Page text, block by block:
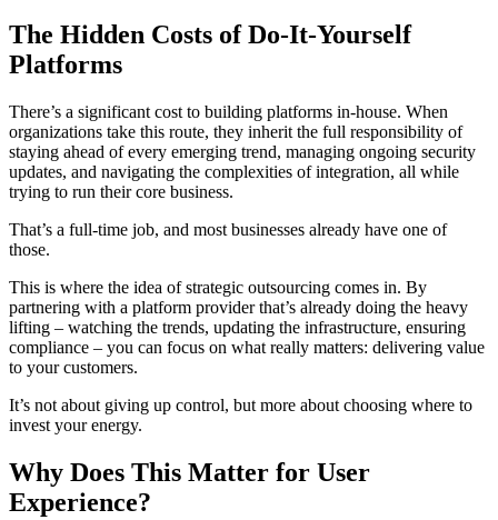
The Hidden Costs of Do-It-Yourself
Platforms
There’s a significant cost to building platforms in-house. When
organizations take this route, they inherit the full responsibility of
staying ahead of every emerging trend, managing ongoing security
updates, and navigating the complexities of integration, all while
trying to run their core business.
That’s a full-time job, and most businesses already have one of
those.
This is where the idea of strategic outsourcing comes in. By
partnering with a platform provider that’s already doing the heavy
lifting – watching the trends, updating the infrastructure, ensuring
compliance – you can focus on what really matters: delivering value
to your customers.
It’s not about giving up control, but more about choosing where to
invest your energy.
Why Does This Matter for User
Experience?